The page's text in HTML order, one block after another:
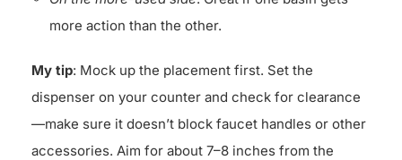
more action than the other.
My tip: Mock up the placement first. Set the
dispenser on your counter and check for clearance
—make sure it doesn’t block faucet handles or other
accessories. Aim for about 7–8 inches from the